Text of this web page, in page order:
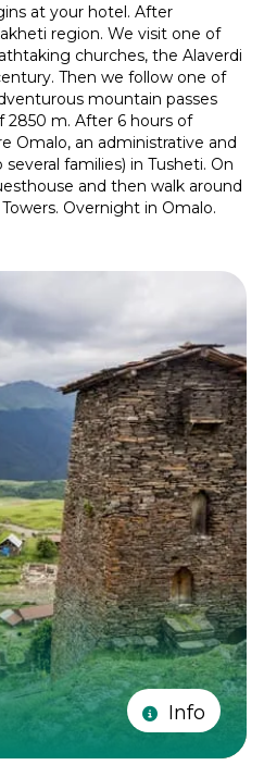
at your hotel. After
region. We visit one of
churches, the Alaverdi
Then we follow one of
mountain passes
2850 m. After 6 hours of
Omalo, an administrative and
families) in Tusheti. On
and then walk around
Overnight in Omalo.
Info